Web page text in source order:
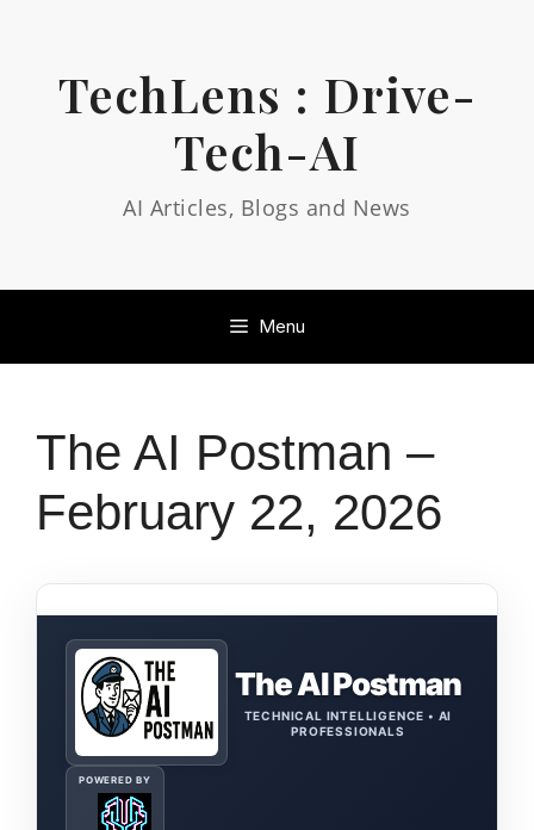
TechLens : Drive-
Tech-AI
AI Articles, Blogs and News
Menu
The AI Postman –
February 22, 2026
The AI Postman
TECHNICAL INTELLIGENCE • AI
PROFESSIONALS
POWERED BY